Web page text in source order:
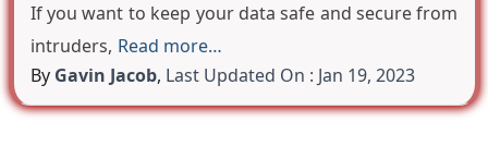
If you want to keep your data safe and secure from
intruders, Read more…
By Gavin Jacob, Last Updated On : Jan 19, 2023